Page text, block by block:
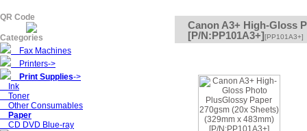
QR Code
Categories
Fax Machines
Printers->
Print Supplies->
Ink
Toner
Other Consumables
Paper
CD DVD Blue-ray
Canon A3+ High-Gloss
[P/N:PP101A3+][PP101A3+]